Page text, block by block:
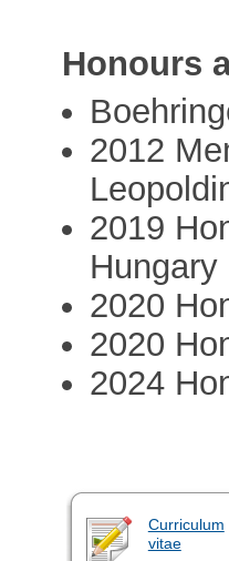
Honours
2012
2019
Hungary
2020
2020
2024
Curriculum
vitae